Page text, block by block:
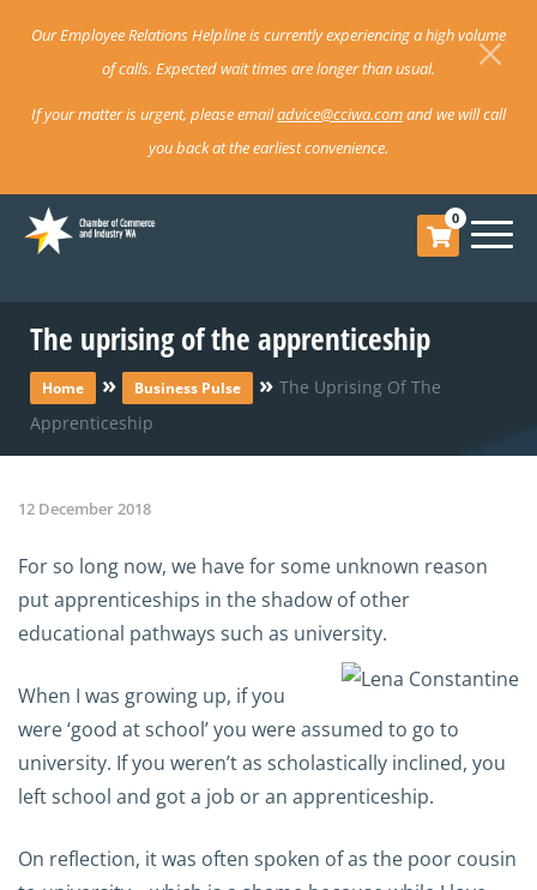
Our Employee Relations Helpline is currently experiencing a high volume
of calls. Expected wait times are longer than usual.
If your matter is urgent, please emailadvice@cciwa.comand we will call
you back at the earliest convenience.
0
The uprising of the apprenticeship
Home » Business Pulse » The Uprising Of The
Apprenticeship
12 December 2018
For so long now, we have for some unknown reason
put apprenticeships in the shadow of other
educational pathways such as university.
When I was growing up, if you
were ‘good at school’ you were assumed to go to
university. If you weren’t as scholastically inclined, you
left school and got a job or an apprenticeship.
On reflection, it was often spoken of as the poor cousin